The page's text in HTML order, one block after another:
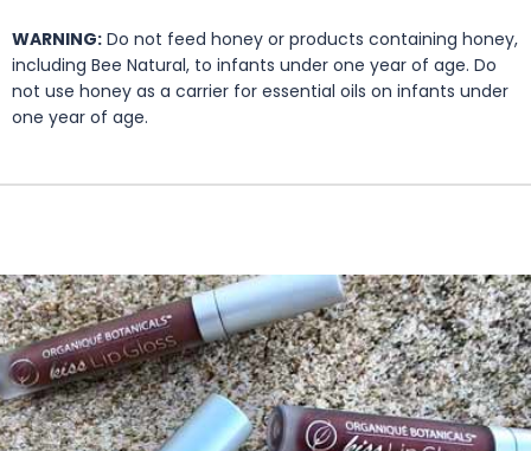
WARNING: Do not feed honey or products containing honey,
including Bee Natural, to infants under one year of age. Do
not use honey as a carrier for essential oils on infants under
one year of age.